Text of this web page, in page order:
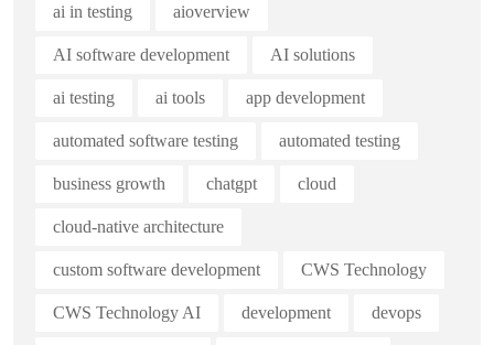
ai in testing aioverview
AI software development AI solutions
ai testing ai tools app development
automated software testing automated testing
business growth chatgpt cloud
cloud-native architecture
custom software development CWS Technology
CWS Technology AI development devops